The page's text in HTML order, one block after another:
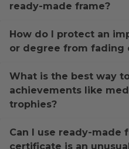
ready-made frame?
How do I protect an
or degree from fading
What is the best way
achievements like
trophies?
Can I use ready-made
certificate is an